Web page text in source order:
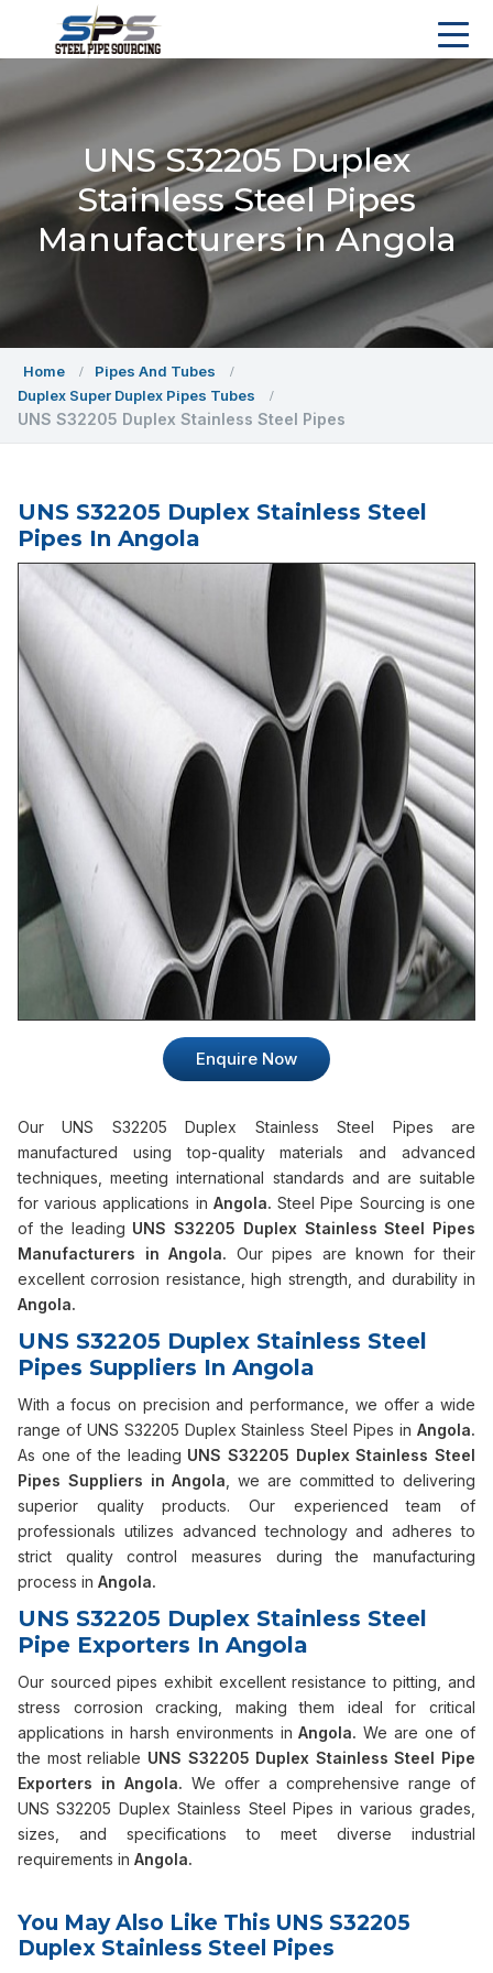
UNS S32205 Duplex
Stainless Steel Pipes
Manufacturers in Angola
Home
Pipes And Tubes
Duplex Super Duplex Pipes Tubes
UNS S32205 Duplex Stainless Steel Pipes
UNS S32205 Duplex Stainless Steel
Pipes In Angola
Enquire Now
Our UNS S32205 Duplex Stainless Steel Pipes are
manufactured using top-quality materials and advanced
techniques, meeting international standards and are suitable
for various applications in Angola.Steel Pipe Sourcing is one
of the leading UNS S32205 Duplex Stainless Steel Pipes
Manufacturers in Angola. Our pipes are known for their
excellent corrosion resistance, high strength, and durability in
Angola.
UNS S32205 Duplex Stainless Steel
Pipes Suppliers In Angola
With a focus on precision and performance, we offer a wide
range of UNS S32205 Duplex Stainless Steel Pipes in Angola.
As one of the leading UNS S32205 Duplex Stainless Steel
Pipes Suppliers in Angola , we are committed to delivering
superior quality products. Our experienced team of
professionals utilizes advanced technology and adheres to
strict quality control measures during the manufacturing
process in Angola.
UNS S32205 Duplex Stainless Steel
Pipe Exporters In Angola
Our sourced pipes exhibit excellent resistance to pitting, and
stress corrosion cracking, making them ideal for critical
applications in harsh environments in Angola.We are one of
the most reliable UNS S32205 Duplex Stainless Steel Pipe
Exporters in Angola. We offer a comprehensive range of
UNS S32205 Duplex Stainless Steel Pipes in various grades,
sizes, and specifications to meet diverse industrial
requirements in Angola.
You May Also Like This UNS S32205
Duplex Stainless Steel Pipes